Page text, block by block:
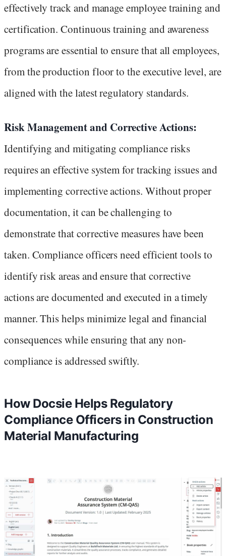
effectively track and manage employee training and
certification. Continuous training and awareness
programs are essential to ensure that all employees,
from the production floor to the executive level, are
aligned with the latest regulatory standards.
Risk Management and Corrective Actions:
Identifying and mitigating compliance risks
requires an effective system for tracking issues and
implementing corrective actions. Without proper
documentation, it can be challenging to
demonstrate that corrective measures have been
taken. Compliance officers need efficient tools to
identify risk areas and ensure that corrective
actions are documented and executed in a timely
manner. This helps minimize legal and financial
consequences while ensuring that any non-
compliance is addressed swiftly.
How Docsie Helps Regulatory
Compliance Officers in Construction
Material Manufacturing